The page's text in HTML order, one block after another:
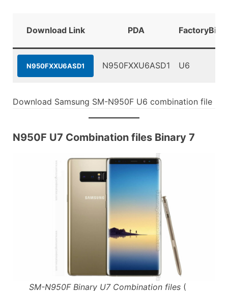
Download Link PDA
N950FXXU6ASD1 N950FXXU6ASD1 U6
Download Samsung SM-N950F U6 combination file
N950F U7 Combination files Binary 7
SM-N950F Binary U7 Combination files(